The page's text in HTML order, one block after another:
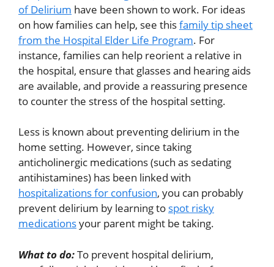
of Delirium have been shown to work. For ideas
on how families can help, see thisfamily tip sheet
from the Hospital Elder Life Program. For
instance, families can help reorient a relative in
the hospital, ensure that glasses and hearing aids
are available, and provide a reassuring presence
to counter the stress of the hospital setting.
Less is known about preventing delirium in the
home setting. However, since taking
anticholinergic medications (such as sedating
antihistamines) has been linked with
hospitalizations for confusion, you can probably
prevent delirium by learning to spot risky
medicationsyour parent might be taking.
What to do:To prevent hospital delirium,